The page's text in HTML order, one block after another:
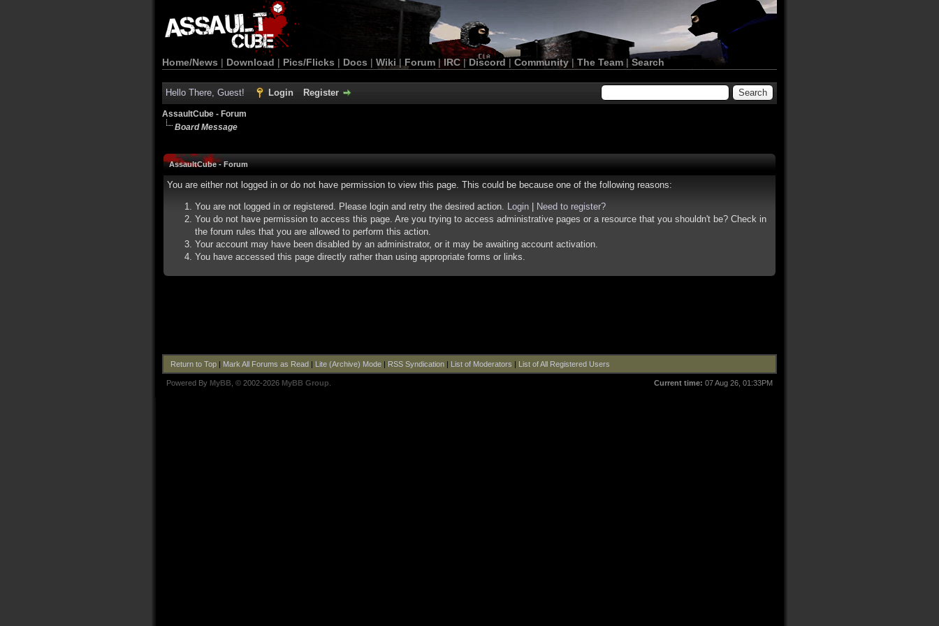
Home/News | Download | Pics/Flicks | Docs | Wiki | Forum |IRC | Discord | Community| The Team |Search
Hello There, Guest! Login Register
AssaultCube - Forum
Board Message
AssaultCube - Forum
You are either not logged in or do not have permission to view this page. This could be because one of the following reasons:
You are not logged in or registered. Please login and retry the desired action. Login
Need to register?
You do not have permission to access this page. Are you trying to access administrative pages or a resource that you shouldn't be? Check in
the forum rules that you are allowed to perform this action.
Your account may have been disabled by an administrator, or it may be awaiting account activation.
You have accessed this page directly rather than using appropriate forms or links.
Return to Top| Mark All Forums as Read| Lite (Archive) Mode| RSS Syndication| List of Moderators | List of All Registered Users
Current time: 07 Aug 26, 01:33PM
Powered By MyBB , © 2002-2026 MyBB Group